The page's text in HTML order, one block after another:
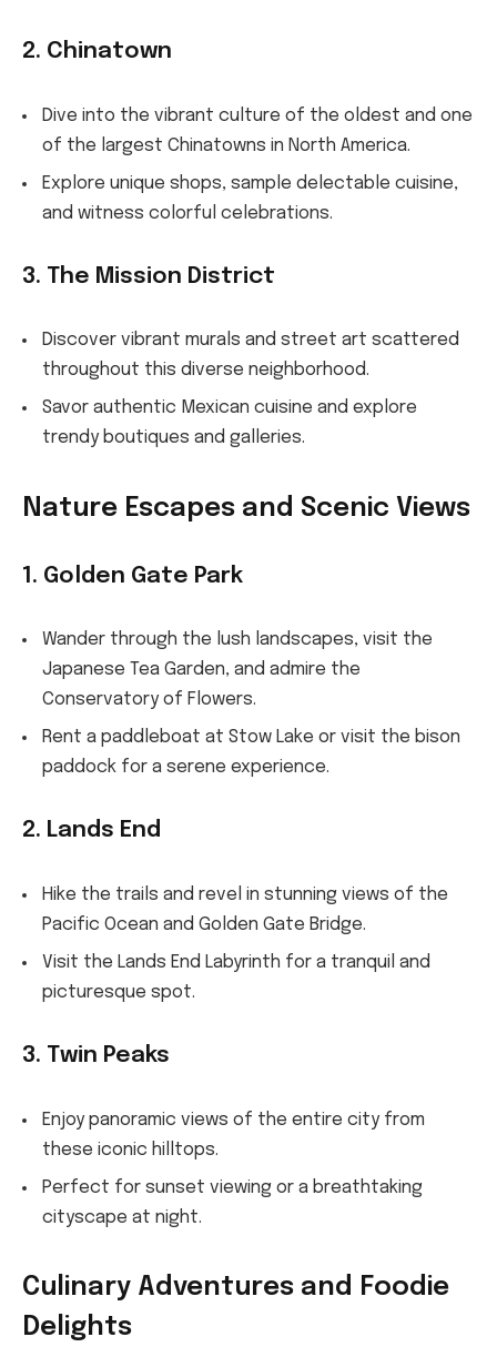
2. Chinatown
Dive into the vibrant culture of the oldest and one
of the largest Chinatowns in North America.
Explore unique shops, sample delectable cuisine,
and witness colorful celebrations.
3. The Mission District
Discover vibrant murals and street art scattered
throughout this diverse neighborhood.
Savor authentic Mexican cuisine and explore
trendy boutiques and galleries.
Nature Escapes and Scenic Views
1. Golden Gate Park
Wander through the lush landscapes, visit the
Japanese Tea Garden, and admire the
Conservatory of Flowers.
Rent a paddleboat at Stow Lake or visit the bison
paddock for a serene experience.
2. Lands End
Hike the trails and revel in stunning views of the
Pacific Ocean and Golden Gate Bridge.
Visit the Lands End Labyrinth for a tranquil and
picturesque spot.
3. Twin Peaks
Enjoy panoramic views of the entire city from
these iconic hilltops.
Perfect for sunset viewing or a breathtaking
cityscape at night.
Culinary Adventures and Foodie
Delights